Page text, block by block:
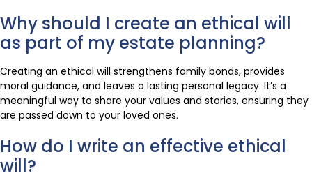
Why should I create an ethical will
as part of my estate planning?
Creating an ethical will strengthens family bonds, provides
moral guidance, and leaves a lasting personal legacy. It’s a
meaningful way to share your values and stories, ensuring they
are passed down to your loved ones.
How do I write an effective ethical
will?